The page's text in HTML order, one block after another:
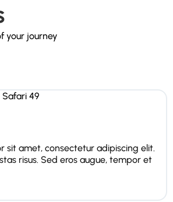
your journey
sit amet, consectetur adipiscing elit.
risus. Sed eros augue, tempor et